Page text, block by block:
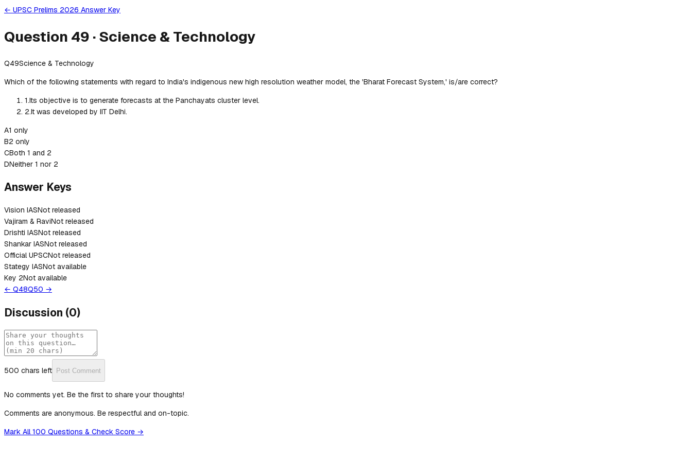
← UPSC Prelims 2026 Answer Key
Question 49 ·Science & Technology
Q49Science & Technology
Which of the following statements with regard to India's indigenous new high resolution weather model, the 'Bharat Forecast System,' is/are correct?
1.Its objective is to generate forecasts at the Panchayats cluster level.
2.It was developed by IIT Delhi.
A1 only
B2 only
CBoth 1 and 2
DNeither 1 nor 2
Answer Keys
Vision IASNot released
Vajiram & RaviNot released
Drishti IASNot released
Shankar IASNot released
Official UPSCNot released
Stategy IASNot available
Key 2Not available
← Q48Q50 →
Discussion (0)
500 chars left Post Comment
No comments yet. Be the first to share your thoughts!
Comments are anonymous. Be respectful and on-topic.
Mark All 100 Questions & Check Score →